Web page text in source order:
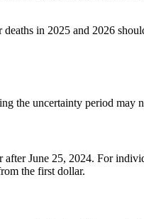
in 2025 and 2026
the uncertainty period may
June 25, 2024. For
the first dollar.